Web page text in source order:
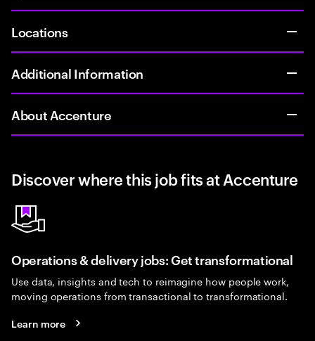
Locations
Additional Information
About Accenture
Discover where this job fits at Accenture
Operations & delivery jobs: Get transformational
Use data, insights and tech to reimagine how people work,
moving operations from transactional to transformational.
Learn more